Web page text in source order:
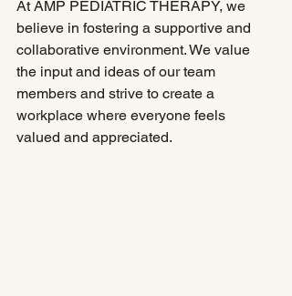
At AMP PEDIATRIC THERAPY, we
believe in fostering a supportive and
collaborative environment. We value
the input and ideas of our team
members and strive to create a
workplace where everyone feels
valued and appreciated.